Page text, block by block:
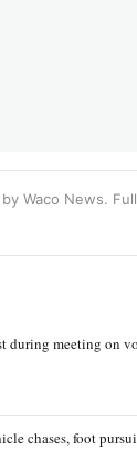
Waco News.
during meeting on
chases, foot